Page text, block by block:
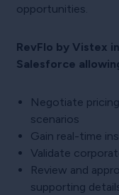
opportunities.
RevFlo by Vistex
Salesforce
Negotiate
scenarios
Gain real-time
Validate
Review and
supporting